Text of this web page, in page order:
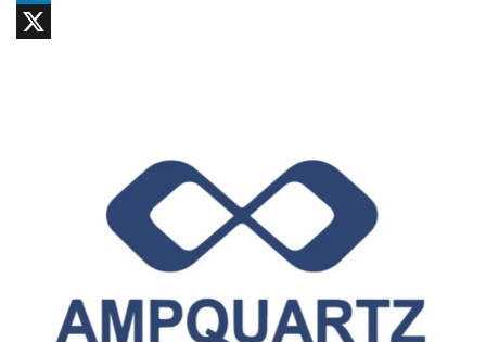
LinkedIn